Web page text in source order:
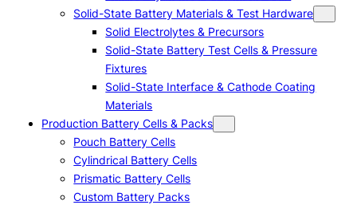
Solid-State Battery Materials & Test Hardware
Solid Electrolytes & Precursors
Solid-State Battery Test Cells & Pressure
Fixtures
Solid-State Interface & Cathode Coating
Materials
Production Battery Cells & Packs
Pouch Battery Cells
Cylindrical Battery Cells
Prismatic Battery Cells
Custom Battery Packs